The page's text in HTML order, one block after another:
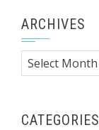
ARCHIVES
Archives
CATEGORIES